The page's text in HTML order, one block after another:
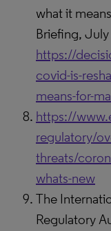
what it
Briefing,
https://
covid-is-
means-for-
https://
regulatory/
threats/
whats-new
The
Regulatory